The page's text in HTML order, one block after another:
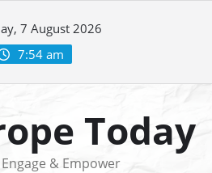
7 August 2026
7:54 am
Today
& Empower